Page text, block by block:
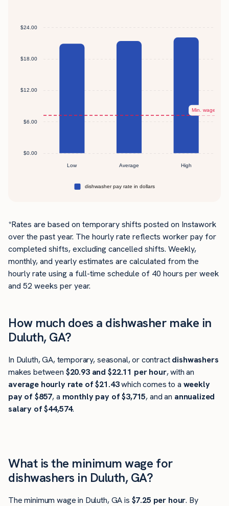
*Rates are based on temporary shifts posted on Instawork
over the past year. The hourly rate reflects worker pay for
completed shifts, excluding cancelled shifts. Weekly,
monthly, and yearly estimates are calculated from the
hourly rate using a full-time schedule of 40 hours per week
and 52 weeks per year.
How much does a dishwasher make in
Duluth, GA?
In Duluth, GA, temporary, seasonal, or contractdishwashers
makes between $20.93 and $22.11 per hour, with an
average hourly rate of $21.43which comes to a weekly
pay of $857, a monthly pay of $3,715, and an annualized
salary of $44,574.
What is the minimum wage for
dishwashers in Duluth, GA?
The minimum wage in Duluth, GA is $7.25 per hour. By